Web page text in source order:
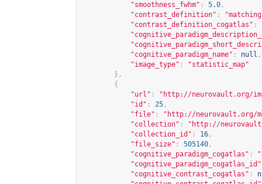
"smoothness_fwhm" : 5.0 ,
"contrast_definition" :
"contrast_definition_cogatlas" :
"cognitive_paradigm_name" : null ,
"image_type" :
"statistic_map"
},
{
"url" : " http://neurovault.org/
"id" : 25 ,
"file" : " http://neurovault.org/
"collection" : " http://
"collection_id" : 16 ,
"file_size" : 505140 ,
"cognitive_paradigm_cogatlas" :
"cognitive_paradigm_cogatlas_id"
"cognitive_contrast_cogatlas" :